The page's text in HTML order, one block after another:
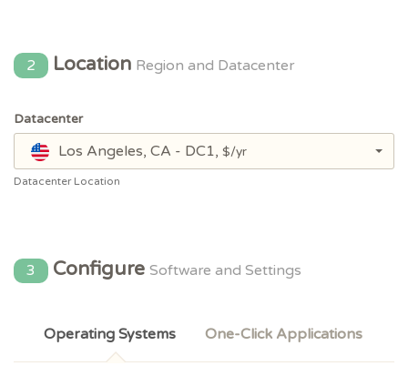
2 Location Region and Datacenter
Datacenter
Los Angeles, CA - DC1, $/yr
Datacenter Location
3 ConfigureSoftware and Settings
Operating Systems One-Click Applications